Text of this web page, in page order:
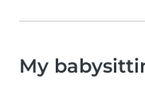
My